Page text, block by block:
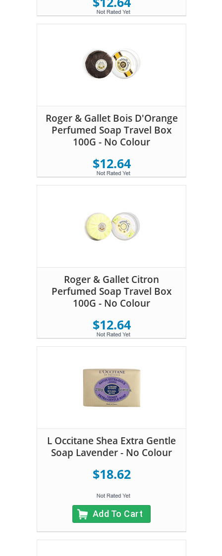
Roger & Gallet Bois D'Orange
Perfumed Soap Travel Box
100G - No Colour
$12.64
Roger & Gallet Citron
Perfumed Soap Travel Box
100G - No Colour
$12.64
L Occitane Shea Extra Gentle
Soap Lavender - No Colour
$18.62
Add To Cart